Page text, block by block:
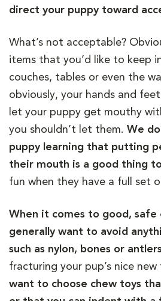
direct your puppy toward
What’s not acceptable?
items that you’d like to keep
couches, tables or even the
obviously, your hands and
let your puppy get mouthy
you shouldn’t let them. We
puppy learning that putting
their mouth is a good thing
fun when they have a full set
When it comes to good, safe
generally want to avoid
such as nylon, bones or
fracturing your pup’s nice
want to choose chew toys